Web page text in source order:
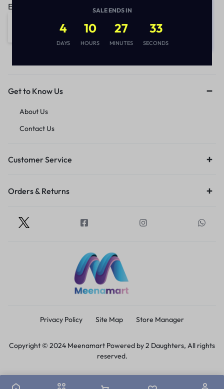
Email address:
Get to Know Us
About Us
Contact Us
Customer Service
Orders & Returns
Privacy Policy Site Map Store Manager
Copyright © 2024 Meenamart Powered by 2 Daughters, All rights
reserved.
SALE ENDS IN
4
DAYS
10
HOURS
27
MINUTES
33
SECONDS